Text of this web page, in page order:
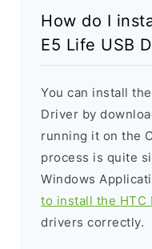
How do I
E5 Life USB
You can install
Driver by
running it on the
process is quite
Windows
to install the HTC
drivers correctly.